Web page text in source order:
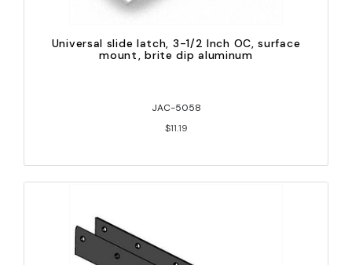
Universal slide latch, 3-1/2 Inch OC, surface
mount, brite dip aluminum
JAC-5058
$11.19